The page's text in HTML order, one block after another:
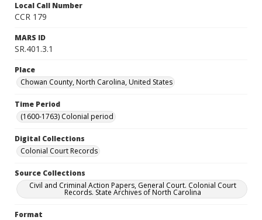
Local Call Number
CCR 179
MARS ID
SR.401.3.1
Place
Chowan County, North Carolina, United States
Time Period
(1600-1763) Colonial period
Digital Collections
Colonial Court Records
Source Collections
Civil and Criminal Action Papers, General Court. Colonial Court
Records. State Archives of North Carolina
Format